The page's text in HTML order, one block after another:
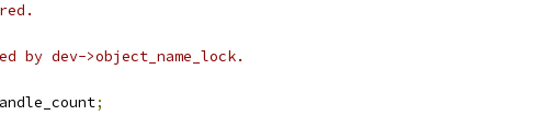
by dev->object_name_lock.
;